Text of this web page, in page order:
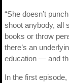
“She doesn’t
shoot anybody, all
books or throw
there’s an
education — and
In the first